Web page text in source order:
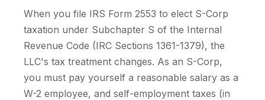
When you file IRS Form 2553 to elect S-Corp
taxation under Subchapter S of the Internal
Revenue Code (IRC Sections 1361-1379), the
LLC's tax treatment changes. As an S-Corp,
you must pay yourself a reasonable salary as a
W-2 employee, and self-employment taxes (in